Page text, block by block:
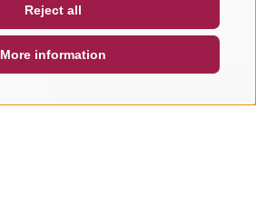
Reject all
More information